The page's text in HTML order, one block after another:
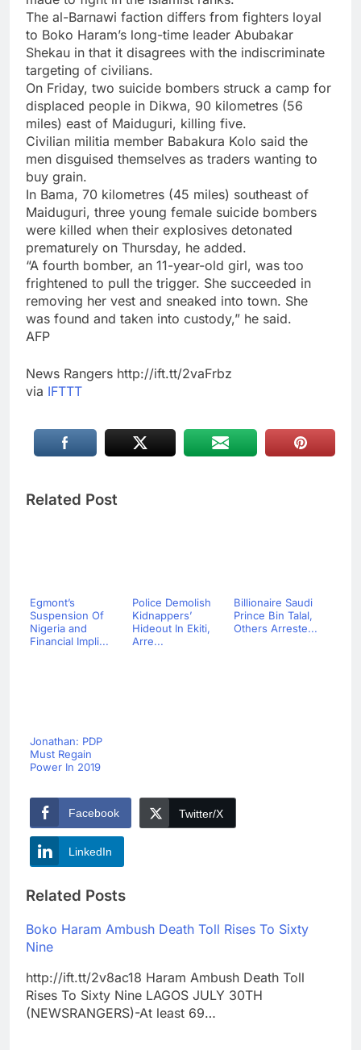
The al-Barnawi faction differs from fighters loyal
to Boko Haram’s long-time leader Abubakar
Shekau in that it disagrees with the indiscriminate
targeting of civilians.
On Friday, two suicide bombers struck a camp for
displaced people in Dikwa, 90 kilometres (56
miles) east of Maiduguri, killing five.
Civilian militia member Babakura Kolo said the
men disguised themselves as traders wanting to
buy grain.
In Bama, 70 kilometres (45 miles) southeast of
Maiduguri, three young female suicide bombers
were killed when their explosives detonated
prematurely on Thursday, he added.
“A fourth bomber, an 11-year-old girl, was too
frightened to pull the trigger. She succeeded in
removing her vest and sneaked into town. She
was found and taken into custody,” he said.
AFP
News Rangers http://ift.tt/2vaFrbz
via IFTTT
Related Post
Egmont’s
Suspension Of
Nigeria and
Financial Impli...
Police Demolish
Kidnappers’
Hideout In Ekiti,
Arre...
Billionaire Saudi
Prince Bin Talal,
Others Arreste...
Jonathan: PDP
Must Regain
Power In 2019
Facebook Twitter/X
LinkedIn
Related Posts
Boko Haram Ambush Death Toll Rises To Sixty
Nine
http://ift.tt/2v8ac18 Haram Ambush Death Toll
Rises To Sixty Nine LAGOS JULY 30TH
(NEWSRANGERS)-At least 69…